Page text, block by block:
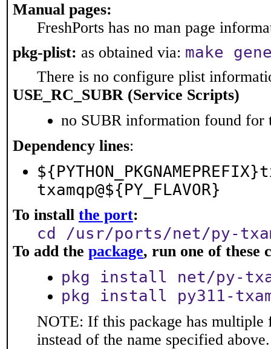
Manual pages:
FreshPorts has no man page
pkg-plist: as obtained via: make
There is no configure plist
USE_RC_SUBR (Service Scripts)
no SUBR information found for
Dependency lines:
txamqp@${PY_FLAVOR}
To install the port:
cd /usr/ports/net/py-
To add the package, run one of these
pkg install net/py-
pkg install py311-
NOTE: If this package has multiple
instead of the name specified above.